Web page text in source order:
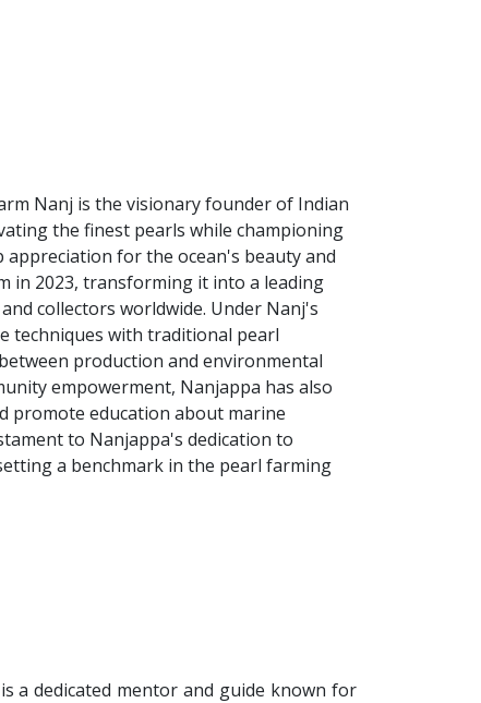
Nanj is the visionary founder of Indian
the finest pearls while championing
appreciation for the ocean's beauty and
in 2023, transforming it into a leading
collectors worldwide. Under Nanj's
techniques with traditional pearl
production and environmental
empowerment, Nanjappa has also
promote education about marine
to Nanjappa's dedication to
a benchmark in the pearl farming
a dedicated mentor and guide known for